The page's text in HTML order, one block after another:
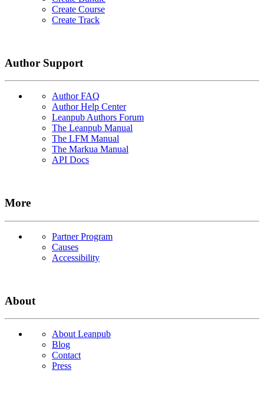
Create Course
Create Track
Author Support
Author FAQ
Author Help Center
Leanpub Authors Forum
The Leanpub Manual
The LFM Manual
The Markua Manual
API Docs
More
Partner Program
Causes
Accessibility
About
About Leanpub
Blog
Contact
Press